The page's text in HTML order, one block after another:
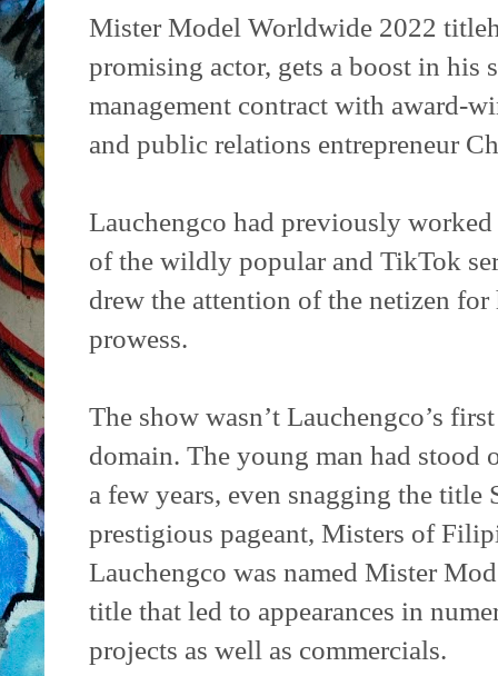
Mister Model Worldwide 2022
promising actor, gets a boost in his
management contract with award-
and public relations entrepreneur
Lauchengco had previously
of the wildly popular and TikTok
drew the attention of the netizen
prowess.
The show wasn’t Lauchengco’s
domain. The young man had
a few years, even snagging the title
prestigious pageant, Misters of
Lauchengco was named Mister
title that led to appearances in
projects as well as commercials.